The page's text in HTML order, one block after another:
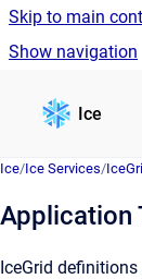
Skip to main
Show navigation
Ice
Ice/Ice Services/
Application
IceGrid